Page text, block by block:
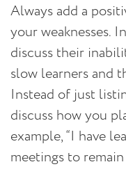
Always add a
your weaknesses.
discuss their
slow learners and
Instead of just
discuss how you
example, “I have
meetings to